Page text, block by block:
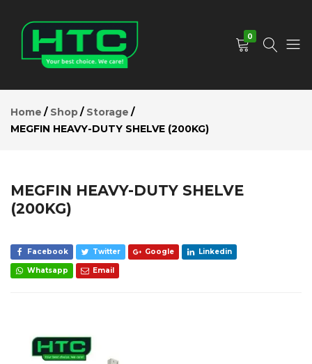
Limited
Choice.
We
0
Home Shop
Storage
MEGFIN HEAVY-DUTY SHELVE (200KG)
MEGFIN HEAVY-DUTY SHELVE
(200KG)
Facebook Twitter Google Linkedin
Whatsapp Email
HEAVY-
DUTY
SHELVE
(200KG)
Reviews (0)
Add to Cart